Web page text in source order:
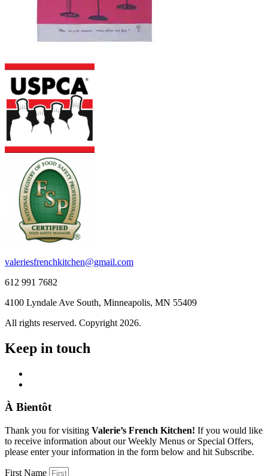
valeriesfrenchkitchen@gmail.com
612 991 7682
4100 Lyndale Ave South, Minneapolis, MN 55409
All rights reserved. Copyright 2026.
Keep in touch
À Bientôt
Thank you for visiting Valerie’s French Kitchen! If you would like
to receive information about our Weekly Menus or Special Offers,
please enter your information in the form below and hit Subscribe.
First Name